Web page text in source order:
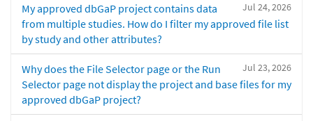
Jul 24, 2026
My approved dbGaP project contains data
from multiple studies. How do I filter my approved file list
by study and other attributes?
Jul 23, 2026
Why does the File Selector page or the Run
Selector page not display the project and base files for my
approved dbGaP project?